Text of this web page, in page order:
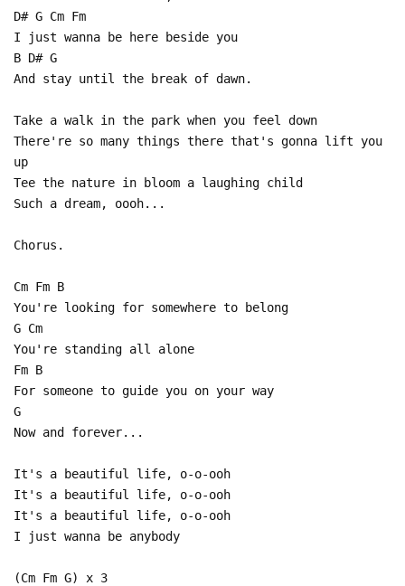
D# G Cm Fm
I just wanna be here beside you
B D# G
And stay until the break of dawn.
Take a walk in the park when you feel down
There're so many things there that's gonna lift you
up
Tee the nature in bloom a laughing child
Such a dream, oooh...
Chorus.
Cm Fm B
You're looking for somewhere to belong
G Cm
You're standing all alone
Fm B
For someone to guide you on your way
G
Now and forever...
It's a beautiful life, o-o-ooh
It's a beautiful life, o-o-ooh
It's a beautiful life, o-o-ooh
I just wanna be anybody
(Cm Fm G) x 3